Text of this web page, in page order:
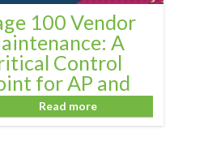
100 Vendor
A
Control
for AP and
Prevention
Read more